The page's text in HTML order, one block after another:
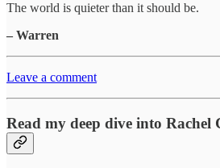
The world is quieter than it should be.
– Warren
Leave a comment
Read my deep dive into Rachel